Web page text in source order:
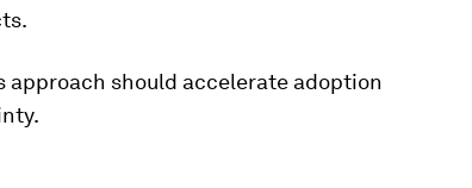
should accelerate adoption